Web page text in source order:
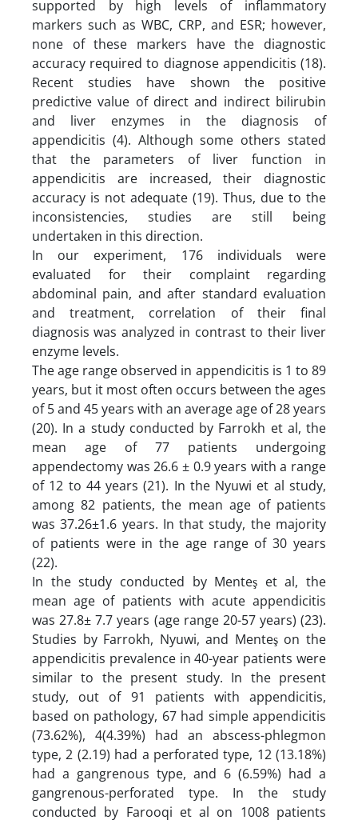
supported by high levels of inflammatory
markers such as WBC, CRP, and ESR; however,
none of these markers have the diagnostic
accuracy required to diagnose appendicitis (18).
Recent studies have shown the positive
predictive value of direct and indirect bilirubin
and liver enzymes in the diagnosis of
appendicitis (4). Although some others stated
that the parameters of liver function in
appendicitis are increased, their diagnostic
accuracy is not adequate (19). Thus, due to the
inconsistencies, studies are still being
undertaken in this direction.
In our experiment, 176 individuals were
evaluated for their complaint regarding
abdominal pain, and after standard evaluation
and treatment, correlation of their final
diagnosis was analyzed in contrast to their liver
enzyme levels.
The age range observed in appendicitis is 1 to 89
years, but it most often occurs between the ages
of 5 and 45 years with an average age of 28 years
(20). In a study conducted by Farrokh et al, the
mean age of 77 patients undergoing
appendectomy was 26.6 ± 0.9 years with a range
of 12 to 44 years (21). In the Nyuwi et al study,
among 82 patients, the mean age of patients
was 37.26±1.6 years. In that study, the majority
of patients were in the age range of 30 years
(22).
In the study conducted by Menteş et al, the
mean age of patients with acute appendicitis
was 27.8± 7.7 years (age range 20-57 years) (23).
Studies by Farrokh, Nyuwi, and Menteş on the
appendicitis prevalence in 40-year patients were
similar to the present study. In the present
study, out of 91 patients with appendicitis,
based on pathology, 67 had simple appendicitis
(73.62%), 4(4.39%) had an abscess-phlegmon
type, 2 (2.19) had a perforated type, 12 (13.18%)
had a gangrenous type, and 6 (6.59%) had a
gangrenous-perforated type. In the study
conducted by Farooqi et al on 1008 patients